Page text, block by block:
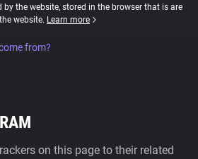
by the website, stored in the browser that is are
website. Learn more
from?
on this page to their related